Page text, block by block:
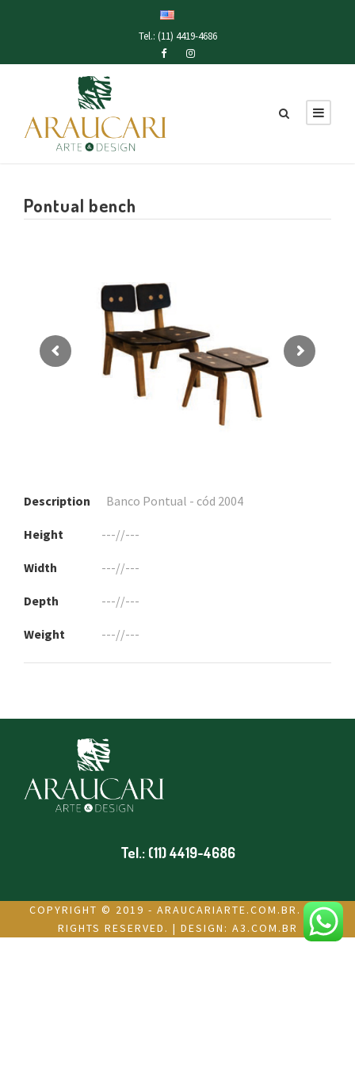
Tel.: (11) 4419-4686
Pontual bench
Description Banco Pontual - cód 2004
Height ---//---
Width ---//---
Depth ---//---
Weight ---//---
Tel.: (11) 4419-4686
COPYRIGHT © 2019 - ARAUCARIARTE.COM.BR. ALL
RIGHTS RESERVED. | DESIGN: A3.COM.BR